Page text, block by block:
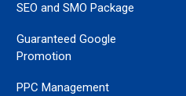
SEO and SMO Package
Guaranteed Google
Promotion
PPC Management